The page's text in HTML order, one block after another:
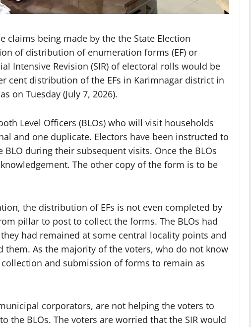
claims being made by the the State Election
of distribution of enumeration forms (EF) or
Intensive Revision (SIR) of electoral rolls would be
cent distribution of the EFs in Karimnagar district in
on Tuesday (July 7, 2026).
Level Officers (BLOs) who will visit households
and one duplicate. Electors have been instructed to
during their subsequent visits. Once the BLOs
The other copy of the form is to be
the distribution of EFs is not even completed by
pillar to post to collect the forms. The BLOs had
had remained at some central locality points and
As the majority of the voters, who do not know
and submission of forms to remain as
corporators, are not helping the voters to
the BLOs. The voters are worried that the SIR would